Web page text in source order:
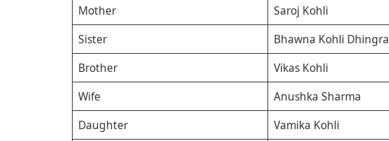
Mother
Saroj Kohli
Sister
Bhawna Kohli Dhingra
Brother
Vikas Kohli
Wife
Anushka Sharma
Daughter
Vamika Kohli